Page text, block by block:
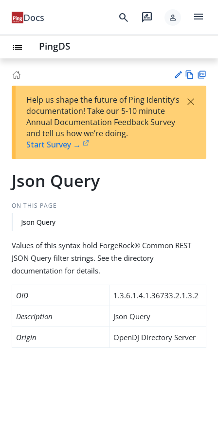
Docs search rate_review person menu
list PingDS
est
t
w
Help us shape the future of Ping Identity’s
documentation! Take our 5-10 minute
Annual Documentation Feedback Survey
and tell us how we’re doing.
Start Survey →
×
Json Query
ON THIS PAGE
Json Query
Values of this syntax hold ForgeRock® Common REST
JSON Query filter strings. See the directory
documentation for details.
OID 1.3.6.1.4.1.36733.2.1.3.2
Description Json Query
Origin OpenDJ Directory Server